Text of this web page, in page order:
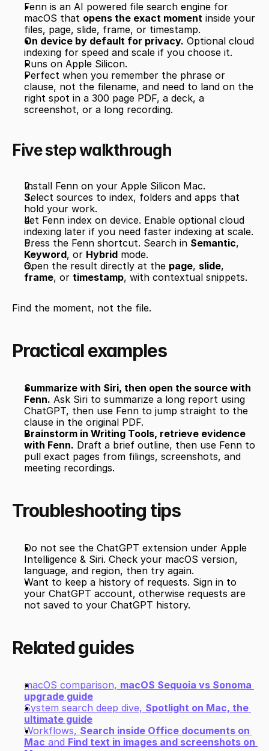
Fenn is an AI powered file search engine for
macOS that opens the exact moment inside your
files, page, slide, frame, or timestamp.
On device by default for privacy. Optional cloud
indexing for speed and scale if you choose it.
Runs on Apple Silicon.
Perfect when you remember the phrase or
clause, not the filename, and need to land on the
right spot in a 300 page PDF, a deck, a
screenshot, or a long recording.
Five step walkthrough
Install Fenn on your Apple Silicon Mac.
Select sources to index, folders and apps that
hold your work.
Let Fenn index on device. Enable optional cloud
indexing later if you need faster indexing at scale.
Press the Fenn shortcut. Search in Semantic
Keyword, or Hybrid mode.
Open the result directly at the page, slide
frame, or timestamp, with contextual snippets.
Find the moment, not the file.
Practical examples
Summarize with Siri, then open the source with
Fenn. Ask Siri to summarize a long report using
ChatGPT, then use Fenn to jump straight to the
clause in the original PDF.
Brainstorm in Writing Tools, retrieve evidence
with Fenn. Draft a brief outline, then use Fenn to
pull exact pages from filings, screenshots, and
meeting recordings.
Troubleshooting tips
Do not see the ChatGPT extension under Apple
Intelligence & Siri. Check your macOS version,
language, and region, then try again.
Want to keep a history of requests. Sign in to
your ChatGPT account, otherwise requests are
not saved to your ChatGPT history.
Related guides
macOS comparison, macOS Sequoia vs Sonoma
upgrade guide
System search deep dive, Spotlight on Mac, the
ultimate guide
Workflows, Search inside Office documents on
Mac and Find text in images and screenshots on